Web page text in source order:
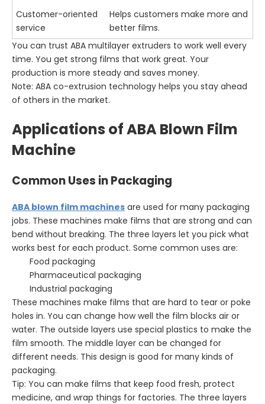
Customer-oriented
service
Helps customers make more and
better films.
You can trust ABA multilayer extruders to work well every
time. You get strong films that work great. Your
production is more steady and saves money.
Note: ABA co-extrusion technology helps you stay ahead
of others in the market.
Applications of ABA Blown Film
Machine
Common Uses in Packaging
ABA blown film machines are used for many packaging
jobs. These machines make films that are strong and can
bend without breaking. The three layers let you pick what
works best for each product. Some common uses are:
Food packaging
Pharmaceutical packaging
Industrial packaging
These machines make films that are hard to tear or poke
holes in. You can change how well the film blocks air or
water. The outside layers use special plastics to make the
film smooth. The middle layer can be changed for
different needs. This design is good for many kinds of
packaging.
Tip: You can make films that keep food fresh, protect
medicine, and wrap things for factories. The three layers